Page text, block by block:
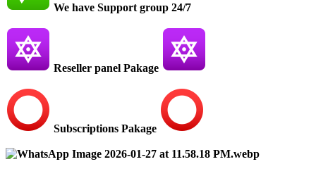
We have Support group 24/7
Reseller panel Pakage
Subscriptions Pakage